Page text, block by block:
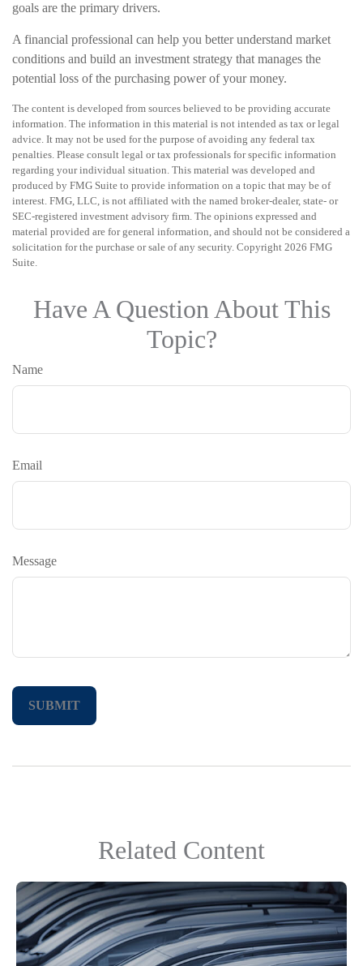
goals are the primary drivers.
A financial professional can help you better understand market
conditions and build an investment strategy that manages the
potential loss of the purchasing power of your money.
The content is developed from sources believed to be providing accurate
information. The information in this material is not intended as tax or legal
advice. It may not be used for the purpose of avoiding any federal tax
penalties. Please consult legal or tax professionals for specific information
regarding your individual situation. This material was developed and
produced by FMG Suite to provide information on a topic that may be of
interest. FMG, LLC, is not affiliated with the named broker-dealer, state- or
SEC-registered investment advisory firm. The opinions expressed and
material provided are for general information, and should not be considered a
solicitation for the purchase or sale of any security. Copyright 2026 FMG
Suite.
Have A Question About This
Topic?
Name
Email
Message
Related Content